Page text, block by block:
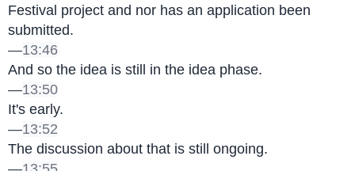
Festival project and nor has an application been
submitted.
—13:46
And so the idea is still in the idea phase.
—13:50
It's early.
—13:52
The discussion about that is still ongoing.